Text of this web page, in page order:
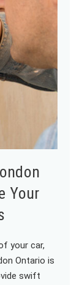
Your
your car,
Ontario is
swift